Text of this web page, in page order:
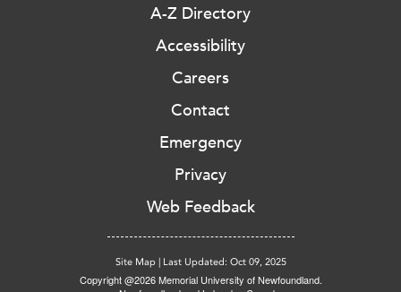
A-Z Directory
Accessibility
Careers
Contact
Emergency
Privacy
Web Feedback
Site Map | Last Updated: Oct 09, 2025
Copyright @2026 Memorial University of Newfoundland.